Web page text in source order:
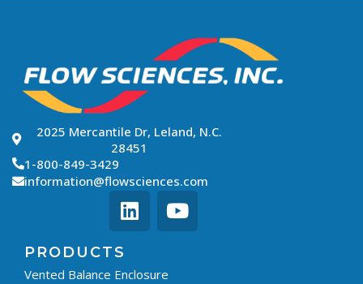
2025 Mercantile Dr, Leland, N.C.
28451
1-800-849-3429
information@flowsciences.com
PRODUCTS
Vented Balance Enclosure